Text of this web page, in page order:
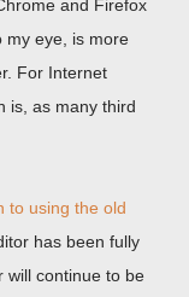
and Firefox
my eye, is more
For Internet
is, as many third
to using the old
has been fully
will continue to be